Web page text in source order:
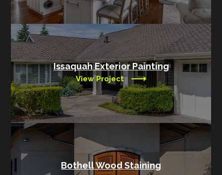
Issaquah Exterior Painting
View Project
Bothell Wood Staining